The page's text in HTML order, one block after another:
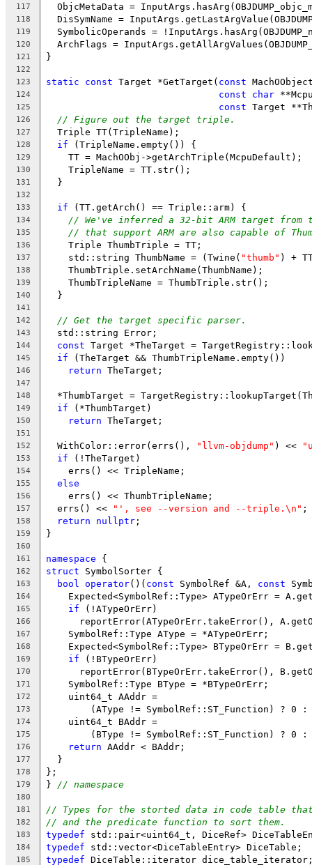
117
ObjcMetaData =
118
DisSymName =
119
SymbolicOperands =
120
ArchFlags =
121 }
122
123
static const Target *GetTarget( const
124 const char
125 const Target
126 // Figure out the target triple.
127
  Triple TT(TripleName);
128 if (TripleName.empty()) {
129
    TT = MachOObj->getArchTriple(McpuDefault);
130
    TripleName = TT.str();
131
  }
132
133
if (TT.getArch() == Triple::arm) {
134 // We've inferred a 32-bit ARM target from
135 // that support ARM are also capable of
136
    Triple ThumbTriple = TT;
137
    std::string ThumbName = (Twine(
"thumb" ) +
138
    ThumbTriple.setArchName(ThumbName);
139
    ThumbTripleName = ThumbTriple.str();
140
  }
141
142
// Get the target specific parser.
143
  std::string Error;
144 const Target *TheTarget =
145 if (TheTarget && ThumbTripleName.empty())
146 return TheTarget;
147
148
*ThumbTarget =
149 if (*ThumbTarget)
150 return TheTarget;
151
152
  WithColor::error(errs(),
"llvm-objdump" ) <<
153 if (!TheTarget)
154
    errs() << TripleName;
155 else
156
    errs() << ThumbTripleName;
157
  errs() <<
"', see --version and --triple.\n" ;
158 return nullptr ;
159 }
160
161
namespace {
162 struct SymbolSorter {
163 bool operator()( const SymbolRef &A, const
164
Expected<SymbolRef::Type> ATypeOrErr =
165 if (!ATypeOrErr)
166
reportError(ATypeOrErr.takeError(),
167
    SymbolRef::Type AType = *ATypeOrErr;
168
Expected<SymbolRef::Type> BTypeOrErr =
169 if (!BTypeOrErr)
170
reportError(BTypeOrErr.takeError(),
171
    SymbolRef::Type BType = *BTypeOrErr;
172
    uint64_t AAddr =
173
(AType != SymbolRef::ST_Function) ? 0
174
    uint64_t BAddr =
175
(BType != SymbolRef::ST_Function) ? 0
176 return AAddr < BAddr;
177
  }
178 };
179 } // namespace
180
181
// Types for the storted data in code table
182 // and the predicate function to sort them.
183 typedef std::pair<uint64_t, DiceRef>
184 typedef std::vector<DiceTableEntry> DiceTable;
185 typedef DiceTable::iterator